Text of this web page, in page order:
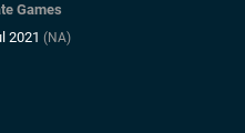
Games
2021(NA)